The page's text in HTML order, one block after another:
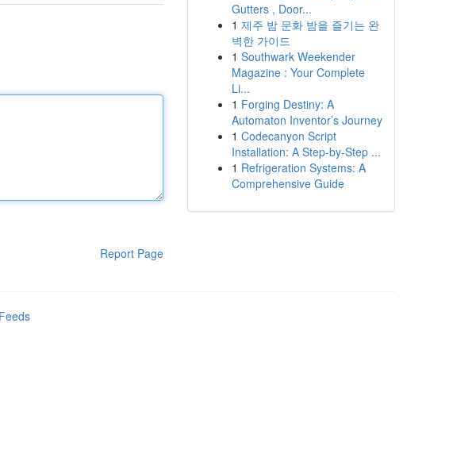
Report Page
Gutters , Door...
1 제주 밤 문화 밤을 즐기는 완
벽한 가이드
1 Southwark Weekender
Magazine : Your Complete
Li...
1 Forging Destiny: A
Automaton Inventor’s Journey
1 Codecanyon Script
Installation: A Step-by-Step ...
1 Refrigeration Systems: A
Comprehensive Guide